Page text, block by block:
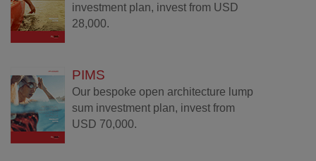
investment plan, invest from USD
28,000.
PIMS
Our bespoke open architecture lump
sum investment plan, invest from
USD 70,000.